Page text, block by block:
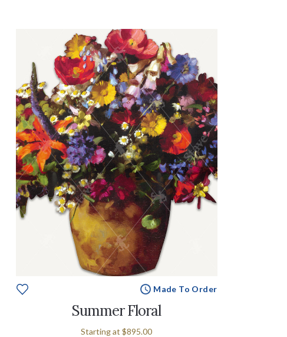
Made To Order
Summer Floral
Starting at $895.00